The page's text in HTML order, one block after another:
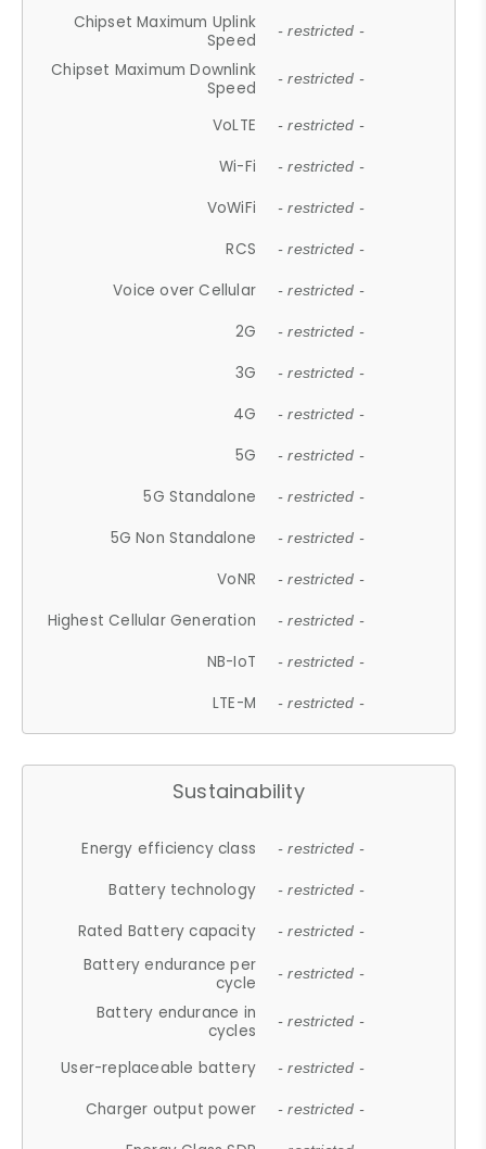
Chipset Maximum Uplink
Speed
- restricted -
Chipset Maximum Downlink
Speed
- restricted -
VoLTE - restricted -
Wi-Fi - restricted -
VoWiFi - restricted -
RCS - restricted -
Voice over Cellular - restricted -
2G - restricted -
3G - restricted -
4G - restricted -
5G - restricted -
5G Standalone - restricted -
5G Non Standalone - restricted -
VoNR - restricted -
Highest Cellular Generation - restricted -
NB-IoT - restricted -
LTE-M - restricted -
Sustainability
Energy efficiency class - restricted -
Battery technology - restricted -
Rated Battery capacity - restricted -
Battery endurance per
cycle
- restricted -
Battery endurance in
cycles
- restricted -
User-replaceable battery - restricted -
Charger output power - restricted -